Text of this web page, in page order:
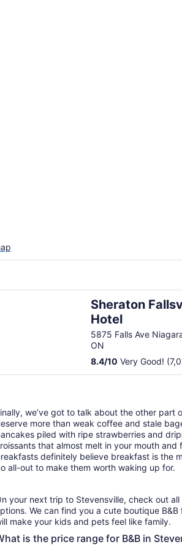
Sheraton
Hotel
5875 Falls Ave
ON
8.4/10 Very Good!
Fallsview Hotel
we’ve got to talk about the other part
more than weak coffee and stale
piled with ripe strawberries and
that almost melt in your mouth
definitely believe breakfast is the
all-out to make them worth waking up for.
your next trip to Stevensville, check out
We can find you a cute boutique
make your kids and pets feel like family.
is the price range for B&B in